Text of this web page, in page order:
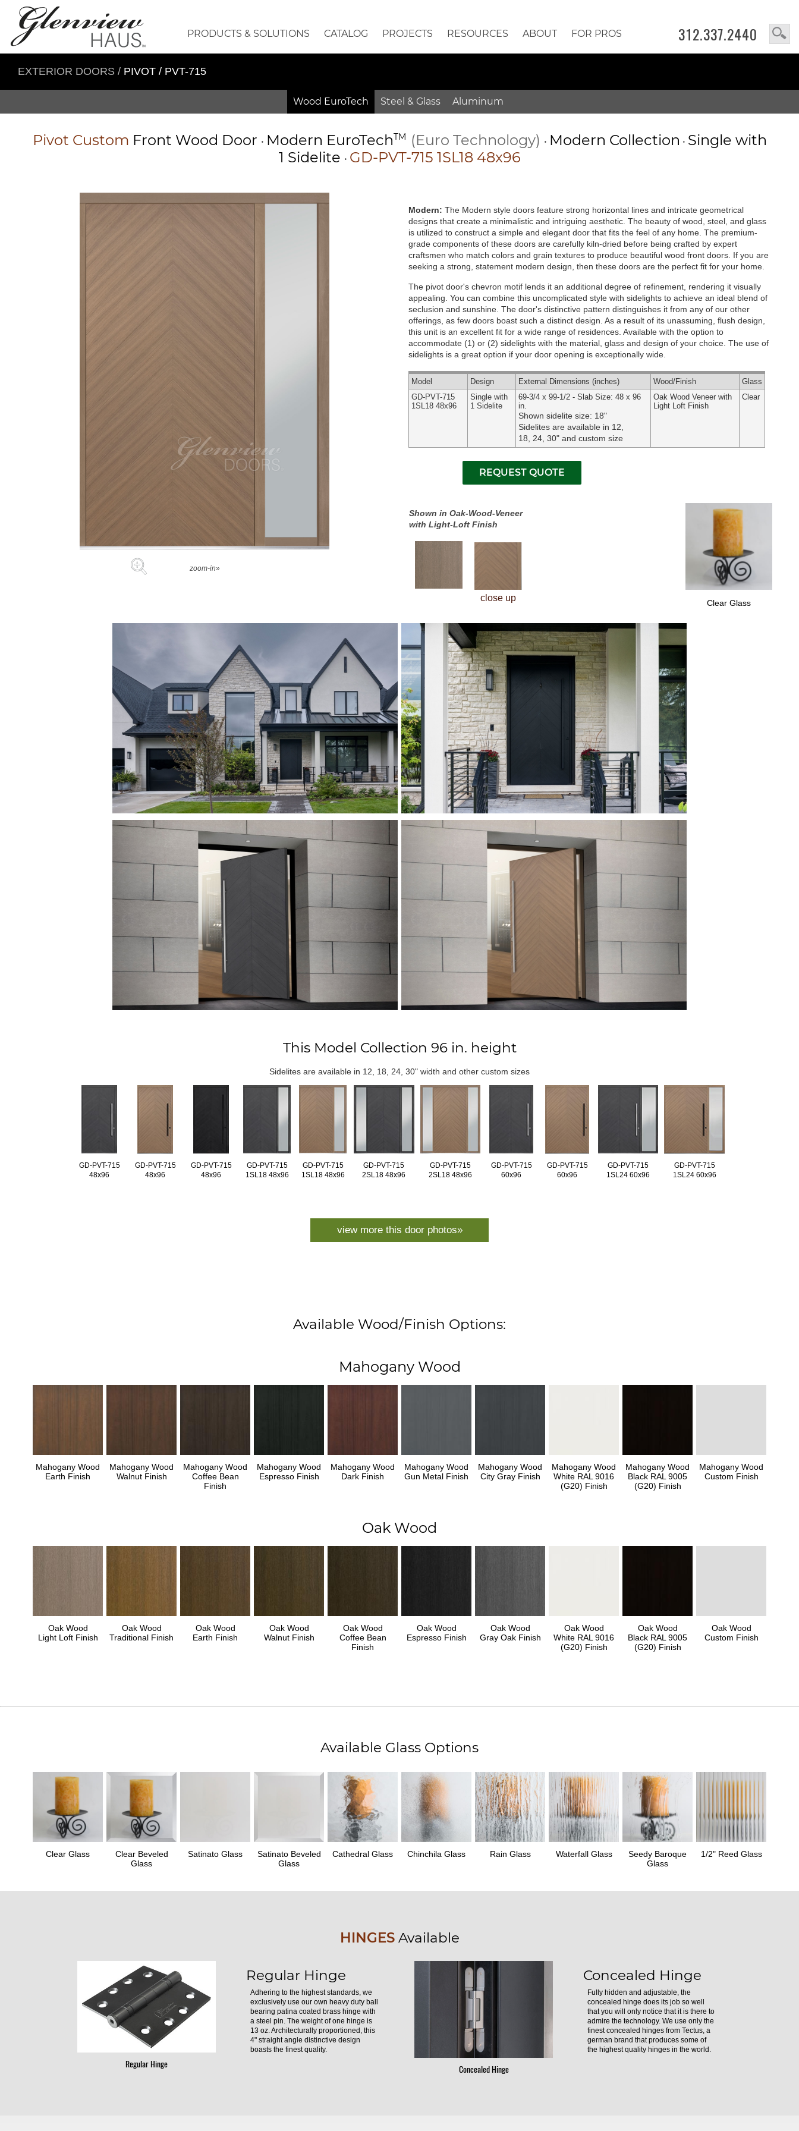
312.337.2440
PRODUCTS & SOLUTIONS CATALOG PROJECTS RESOURCES ABOUT FOR PROS
EXTERIOR DOORS / PIVOT / PVT-715
Wood EuroTech Steel & Glass Aluminum
Pivot Custom Front Wood Door • Modern EuroTechTM (Euro Technology) • Modern Collection • Single with
1 Sidelite • GD-PVT-715 1SL18 48x96
zoom-in»
Modern: The Modern style doors feature strong horizontal lines and intricate geometrical
designs that create a minimalistic and intriguing aesthetic. The beauty of wood, steel, and glass
is utilized to construct a simple and elegant door that fits the feel of any home. The premium-
grade components of these doors are carefully kiln-dried before being crafted by expert
craftsmen who match colors and grain textures to produce beautiful wood front doors. If you are
seeking a strong, statement modern design, then these doors are the perfect fit for your home.
The pivot door's chevron motif lends it an additional degree of refinement, rendering it visually
appealing. You can combine this uncomplicated style with sidelights to achieve an ideal blend of
seclusion and sunshine. The door's distinctive pattern distinguishes it from any of our other
offerings, as few doors boast such a distinct design. As a result of its unassuming, flush design,
this unit is an excellent fit for a wide range of residences. Available with the option to
accommodate (1) or (2) sidelights with the material, glass and design of your choice. The use of
sidelights is a great option if your door opening is exceptionally wide.
Model Design External Dimensions (inches) Wood/Finish
Glass
GD-PVT-715
1SL18 48x96
Single with
1 Sidelite
69-3/4 x 99-1/2 - Slab Size: 48 x 96
in.
Shown sidelite size: 18"
Sidelites are available in 12,
18, 24, 30" and custom size
Oak Wood Veneer with
Light Loft Finish
Clear
Shown in Oak-Wood-Veneer
with Light-Loft Finish
close up Clear Glass
This Model Collection 96 in. height
Sidelites are available in 12, 18, 24, 30" width and other custom sizes
GD-PVT-715
48x96
GD-PVT-715
48x96
GD-PVT-715
48x96
GD-PVT-715
1SL18 48x96
GD-PVT-715
1SL18 48x96
GD-PVT-715
2SL18 48x96
GD-PVT-715
2SL18 48x96
GD-PVT-715
60x96
GD-PVT-715
60x96
GD-PVT-715
1SL24 60x96
GD-PVT-715
1SL24 60x96
view more this door photos»
Available Wood/Finish Options:
Mahogany Wood
Mahogany Wood
Earth Finish
Mahogany Wood
Walnut Finish
Mahogany Wood
Coffee Bean
Finish
Mahogany Wood
Espresso Finish
Mahogany Wood
Dark Finish
Mahogany Wood
Gun Metal Finish
Mahogany Wood
City Gray Finish
Mahogany Wood
White RAL 9016
(G20) Finish
Mahogany Wood
Black RAL 9005
(G20) Finish
Mahogany Wood
Custom Finish
Oak Wood
Oak Wood
Light Loft Finish
Oak Wood
Traditional Finish
Oak Wood
Earth Finish
Oak Wood
Walnut Finish
Oak Wood
Coffee Bean
Finish
Oak Wood
Espresso Finish
Oak Wood
Gray Oak Finish
Oak Wood
White RAL 9016
(G20) Finish
Oak Wood
Black RAL 9005
(G20) Finish
Oak Wood
Custom Finish
Available Glass Options
Clear Glass
Clear Beveled
Glass
Satinato Glass
Satinato Beveled
Glass
Cathedral Glass Chinchila Glass Rain Glass Waterfall Glass
Seedy Baroque
Glass
1/2" Reed Glass
HINGESAvailable
Regular Hinge
Regular Hinge
Adhering to the highest standards, we
exclusively use our own heavy duty ball
bearing patina coated brass hinge with
a steel pin. The weight of one hinge is
13 oz. Architecturally proportioned, this
4" straight angle distinctive design
boasts the finest quality.
Concealed Hinge
Concealed Hinge
Fully hidden and adjustable, the
concealed hinge does its job so well
that you will only notice that it is there to
admire the technology. We use only the
finest concealed hinges from Tectus, a
german brand that produces some of
the highest quality hinges in the world.